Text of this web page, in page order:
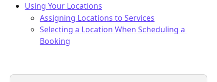
Using Your Locations
Assigning Locations to Services
Selecting a Location When Scheduling a
Booking